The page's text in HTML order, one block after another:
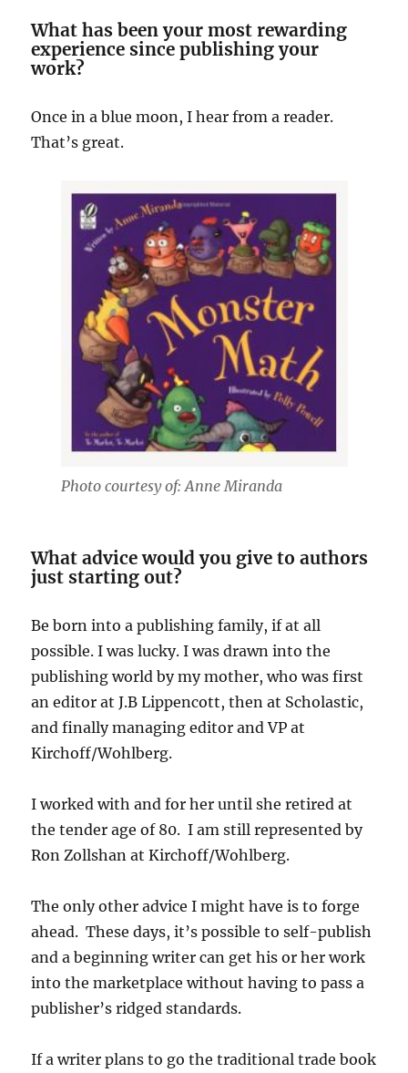
What has been your most rewarding
experience since publishing your
work?
Once in a blue moon, I hear from a reader.
That’s great.
Photo courtesy of: Anne Miranda
What advice would you give to authors
just starting out?
Be born into a publishing family, if at all
possible. I was lucky. I was drawn into the
publishing world by my mother, who was first
an editor at J.B Lippencott, then at Scholastic,
and finally managing editor and VP at
Kirchoff/Wohlberg.
I worked with and for her until she retired at
the tender age of 80. I am still represented by
Ron Zollshan at Kirchoff/Wohlberg.
The only other advice I might have is to forge
ahead. These days, it’s possible to self-publish
and a beginning writer can get his or her work
into the marketplace without having to pass a
publisher’s ridged standards.
If a writer plans to go the traditional trade book